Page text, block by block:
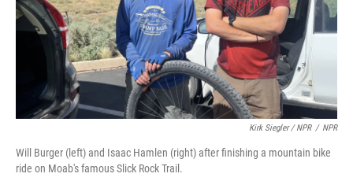
Kirk Siegler / NPR / NPR
Will Burger (left) and Isaac Hamlen (right) after finishing a mountain bike
ride on Moab's famous Slick Rock Trail.